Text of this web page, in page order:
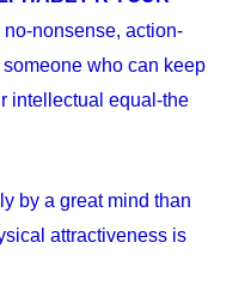
nonsense, action-
who can keep
intellectual equal-the
by a great mind than
attractiveness is